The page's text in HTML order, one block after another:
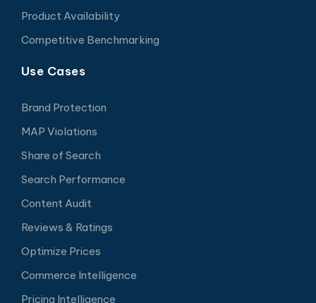
Product Availability
Competitive Benchmarking
Use Cases
Brand Protection
MAP Violations
Share of Search
Search Performance
Content Audit
Reviews & Ratings
Optimize Prices
Commerce Intelligence
Pricing Intelligence